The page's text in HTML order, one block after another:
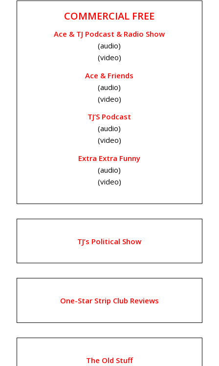
COMMERCIAL FREE
Ace & TJ Podcast & Radio Show
(audio)
(video)
Ace & Friends
(audio)
(video)
TJ’S Podcast
(audio)
(video)
Extra Extra Funny
(audio)
(video)
TJ’s Political Show
One-Star Strip Club Reviews
The Old Stuff